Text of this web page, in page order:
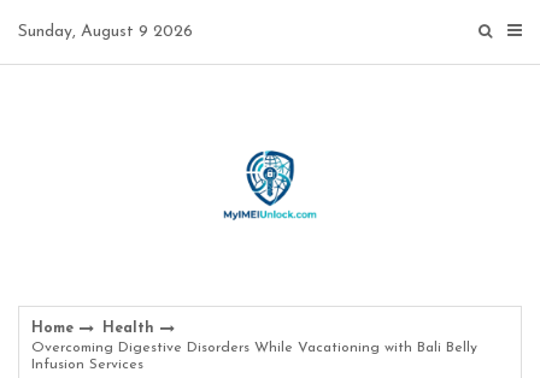
Sunday, August 9 2026
Home
Health
Overcoming Digestive Disorders While Vacationing with Bali Belly
Infusion Services